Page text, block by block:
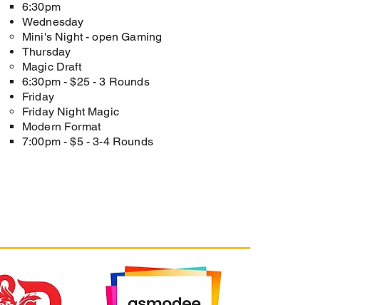
6:30pm​
Wednesday
Mini's Night - open Gaming​
Thursday
Magic Draft​
6:30pm - $25 - 3 Rounds​
Friday
Friday Night Magic
Modern Format​
7:00pm - $5​ - 3-4 Rounds